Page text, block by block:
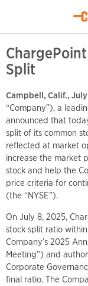
Split
Campbell, Calif.,
“Company”), a
announced that
split of its common
reflected at market
increase the market
stock and help the
price criteria for
(the “NYSE”).
On July 8, 2025,
stock split ratio
Company’s 2025
Meeting”) and
Corporate
final ratio. The